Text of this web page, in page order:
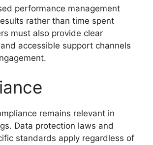
performance management
rather than time spent
must also provide clear
accessible support channels
remains relevant in
Data protection laws and
standards apply regardless of